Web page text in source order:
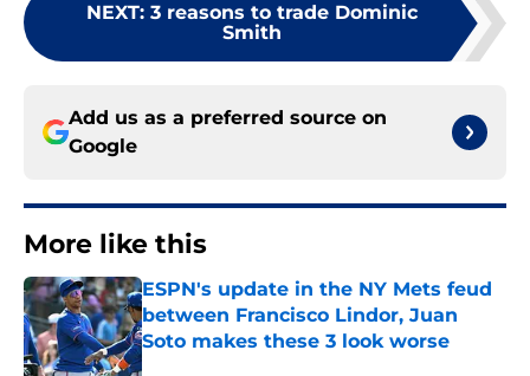
NEXT: 3 reasons to trade Dominic
Smith
Add us as a preferred source on
Google
More like this
ESPN's update in the NY Mets feud
between Francisco Lindor, Juan
Soto makes these 3 look worse
Published by on Invalid Date